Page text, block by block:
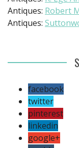
Antiques: Robert
Antiques:
facebook
twitter
pinterest
linkedin
google+